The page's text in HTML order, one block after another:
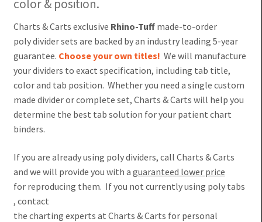
color & position.
Charts & Carts exclusive Rhino-Tuff made-to-order
poly divider sets are backed by an industry leading 5-year
guarantee. Choose your own titles! We will manufacture
your dividers to exact specification, including tab title,
color and tab position. Whether you need a single custom
made divider or complete set, Charts & Carts will help you
determine the best tab solution for your patient chart
binders.
If you are already using poly dividers, call Charts & Carts
and we will provide you with a guaranteed lower price
for reproducing them. If you not currently using poly tabs
, contact
the charting experts at Charts & Carts for personal